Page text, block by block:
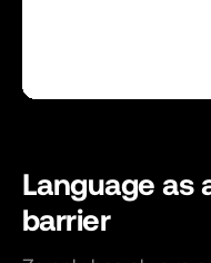
Language as
barrier